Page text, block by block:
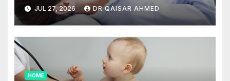
JUL 27, 2026 DR QAISAR AHMED
HOME